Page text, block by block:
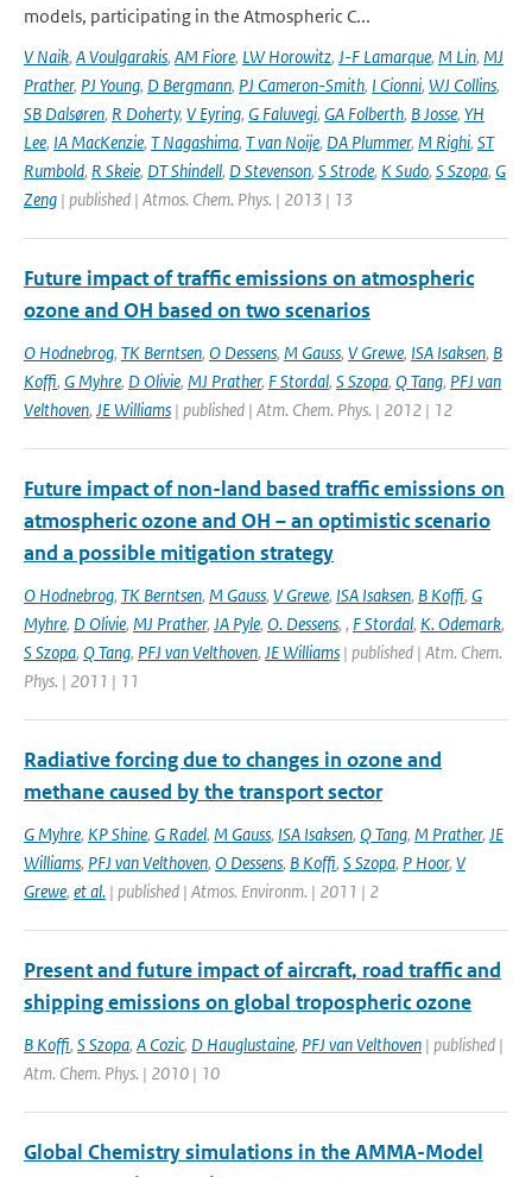
models, participating in the Atmospheric C...
V Naik, A Voulgarakis, AM Fiore, LW Horowitz, J-F Lamarque, M Lin, MJ
Prather, PJ Young, D Bergmann, PJ Cameron-Smith, I Cionni, WJ Collins,
SB Dalsøren, R Doherty, V Eyring, G Faluvegi, GA Folberth, B Josse, YH
Lee, IA MacKenzie, T Nagashima, T van Noije, DA Plummer, M Righi, ST
Rumbold, R Skeie, DT Shindell, D Stevenson, S Strode, K Sudo, S Szopa, G
Zeng | published | Atmos. Chem. Phys. | 2013 | 13
Future impact of traffic emissions on atmospheric
ozone and OH based on two scenarios
O Hodnebrog, TK Berntsen, O Dessens, M Gauss, V Grewe, ISA Isaksen, B
Koffi, G Myhre, D Olivie, MJ Prather, F Stordal, S Szopa, Q Tang, PFJ van
Velthoven, JE Williams | published | Atm. Chem. Phys. | 2012 | 12
Future impact of non-land based traffic emissions on
atmospheric ozone and OH – an optimistic scenario
and a possible mitigation strategy
O Hodnebrog, TK Berntsen, M Gauss, V Grewe, ISA Isaksen, B Koffi, G
Myhre, D Olivie, MJ Prather, JA Pyle, O. Dessens, , F Stordal, K. Odemark,
S Szopa, Q Tang, PFJ van Velthoven, JE Williams | published | Atm. Chem.
Phys. | 2011 | 11
Radiative forcing due to changes in ozone and
methane caused by the transport sector
G Myhre, KP Shine, G Radel, M Gauss, ISA Isaksen, Q Tang, M Prather, JE
Williams, PFJ van Velthoven, O Dessens, B Koffi, S Szopa, P Hoor, V
Grewe, et al. | published | Atmos. Environm. | 2011 | 2
Present and future impact of aircraft, road traffic and
shipping emissions on global tropospheric ozone
B Koffi, S Szopa, A Cozic, D Hauglustaine, PFJ van Velthoven | published |
Atm. Chem. Phys. | 2010 | 10
Global Chemistry simulations in the AMMA-Model